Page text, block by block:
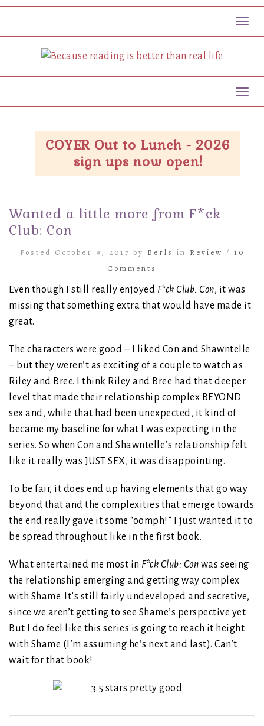
COYER Out to Lunch - 2026
sign ups now open!
Wanted a little more from F*ck
Club: Con
Posted October 9, 2017 by Berls in Review / 10
Comments
Even though I still really enjoyed F*ck Club: Con, it was
missing that something extra that would have made it
great.
The characters were good – I liked Con and Shawntelle
– but they weren’t as exciting of a couple to watch as
Riley and Bree. I think Riley and Bree had that deeper
level that made their relationship complex BEYOND
sex and, while that had been unexpected, it kind of
became my baseline for what I was expecting in the
series. So when Con and Shawntelle’s relationship felt
like it really was JUST SEX, it was disappointing.
To be fair, it does end up having elements that go way
beyond that and the complexities that emerge towards
the end really gave it some “oomph!” I just wanted it to
be spread throughout like in the first book.
What entertained me most in F*ck Club: Con was seeing
the relationship emerging and getting way complex
with Shame. It’s still fairly undeveloped and secretive,
since we aren’t getting to see Shame’s perspective yet.
But I do feel like this series is going to reach it height
with Shame (I’m assuming he’s next and last). Can’t
wait for that book!